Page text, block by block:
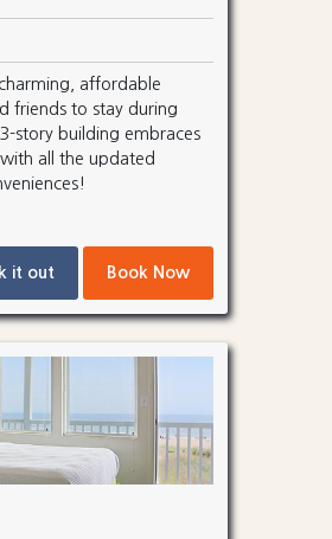
affordable
friends to stay during
story building embraces
all the updated
it out Book Now